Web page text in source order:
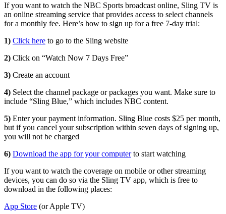
If you want to watch the NBC Sports broadcast online, Sling TV is
an online streaming service that provides access to select channels
for a monthly fee. Here’s how to sign up for a free 7-day trial:
1) Click here to go to the Sling website
2) Click on “Watch Now 7 Days Free”
3) Create an account
4) Select the channel package or packages you want. Make sure to
include “Sling Blue,” which includes NBC content.
5) Enter your payment information. Sling Blue costs $25 per month,
but if you cancel your subscription within seven days of signing up,
you will not be charged
6) Download the app for your computerto start watching
If you want to watch the coverage on mobile or other streaming
devices, you can do so via the Sling TV app, which is free to
download in the following places:
App Store (or Apple TV)